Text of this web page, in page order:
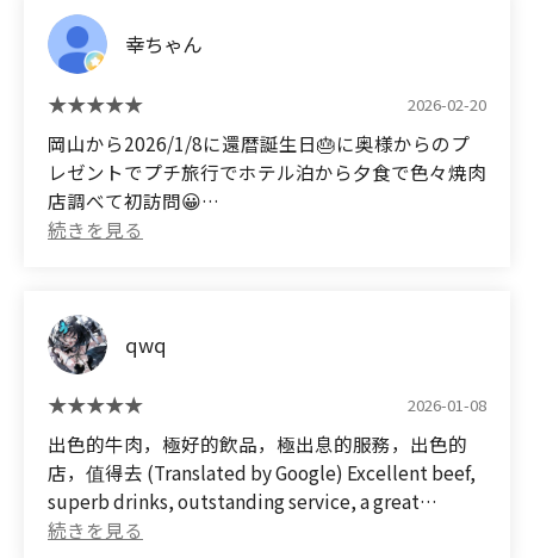
Remember to make a reservation in advance so
you don't come to a disappointing place!
幸ちゃん
2026-02-20
岡山から2026/1/8に還暦誕生日🎂に奥様からのプ
レゼントでプチ旅行でホテル泊から夕食で色々焼肉
店調べて初訪問😀
せっかくなので1番高いコースを事前に予約。
コスパ最高で田舎岡山では出来ない肉質で大満足で
した😀
食後に記念にスタッフの女の子と一緒にチェキ📷️も
取って貰いとてもいぃ記念日になりました😀✌
次回は奥様の還暦誕生日🎂会にまた予約して御伺し
たいです😀✌
(Translated by Google)
On January 8, 2026, I went on a short trip from
qwq
2026-01-08
出色的牛肉，極好的飲品，極出息的服務，出色的
店，值得去 (Translated by Google) Excellent beef,
superb drinks, outstanding service, a great
restaurant – definitely worth a visit.